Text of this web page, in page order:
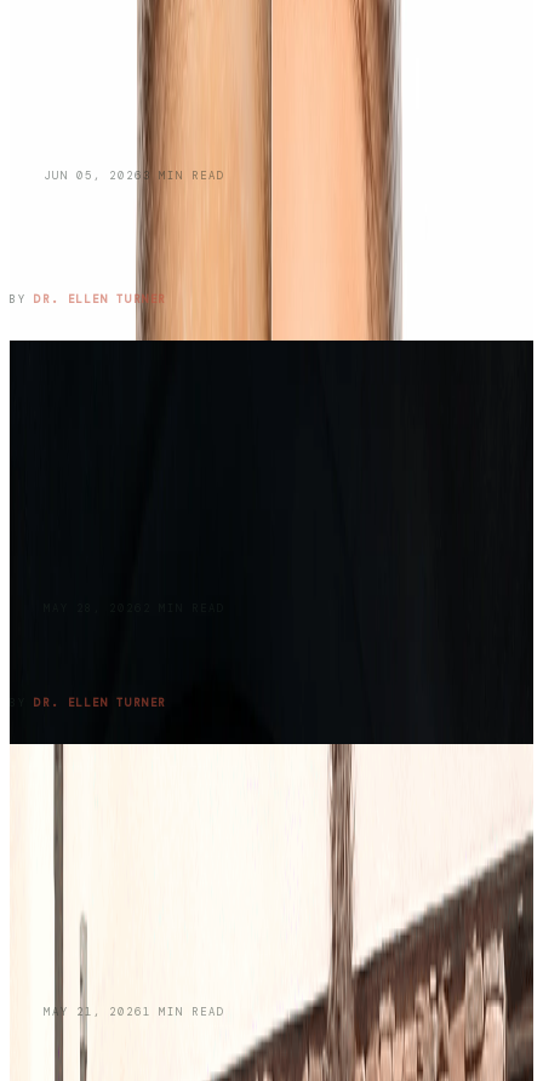
JUN 05, 2026 3 MIN READ
Managing Oily Skin and
Hyperpigmentation: A Dermatologist's
BY DR. ELLEN TURNER
DR. ELLEN TURNER
MAY 21, 20261 MIN READ
Honoring Memories While Protecting Your
Skin This Memorial Day